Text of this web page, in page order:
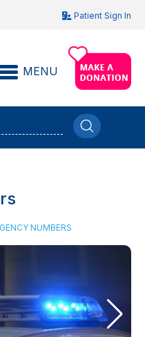
Patient Sign In
MENU
NUMBERS